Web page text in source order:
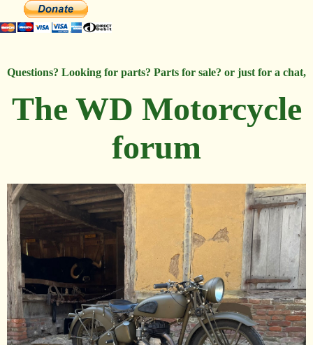
Questions? Looking for parts? Parts for sale? or just for a chat,
The WD Motorcycle
forum